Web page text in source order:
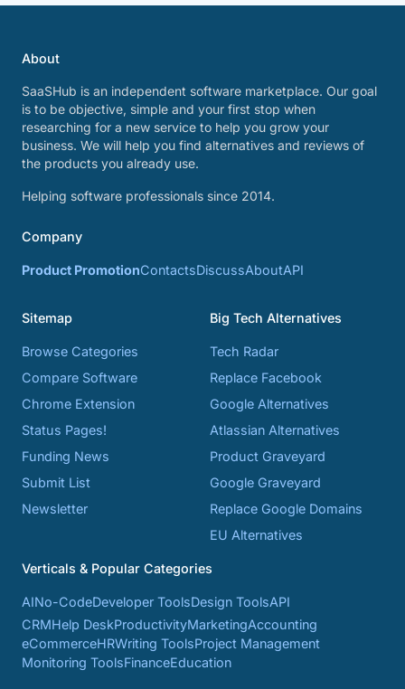
About
SaaSHub is an independent software marketplace. Our goal
is to be objective, simple and your first stop when
researching for a new service to help you grow your
business. We will help you find alternatives and reviews of
the products you already use.
Helping software professionals since 2014.
Company
Product PromotionContactsDiscussAboutAPI
Sitemap
Browse Categories
Compare Software
Chrome Extension
Status Pages!
Funding News
Submit List
Newsletter
Big Tech Alternatives
Tech Radar
Replace Facebook
Google Alternatives
Atlassian Alternatives
Product Graveyard
Google Graveyard
Replace Google Domains
EU Alternatives
Verticals & Popular Categories
AINo-CodeDeveloper ToolsDesign ToolsAPI
CRMHelp DeskProductivityMarketingAccounting
eCommerceHRWriting ToolsProject Management
Monitoring ToolsFinanceEducation